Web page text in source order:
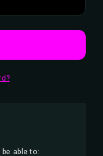
able to: